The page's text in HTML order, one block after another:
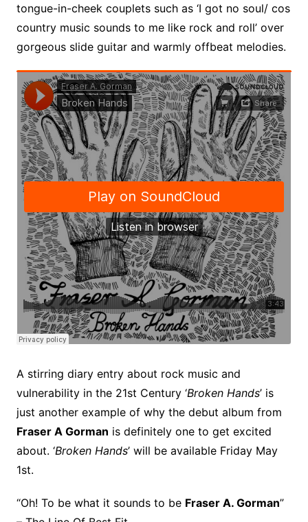
tongue-in-cheek couplets such as ‘I got no soul/ cos
country music sounds to me like rock and roll’ over
gorgeous slide guitar and warmly offbeat melodies.
A stirring diary entry about rock music and
vulnerability in the 21st Century ‘Broken Hands’ is
just another example of why the debut album from
Fraser A Gorman is definitely one to get excited
about. ‘Broken Hands’ will be available Friday May
1st.
“Oh! To be what it sounds to be Fraser A. Gorman”